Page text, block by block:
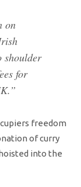
on
shoulder
for
freedom
of curry
into the